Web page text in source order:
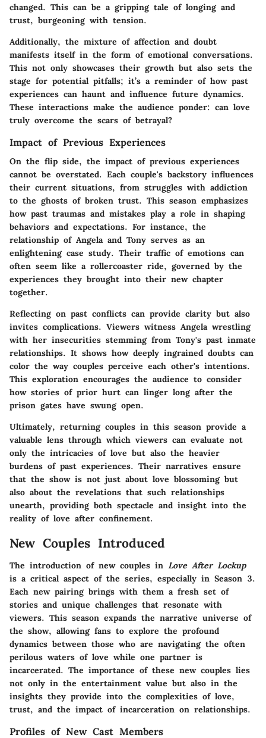
changed. This can be a gripping tale of longing and
trust, burgeoning with tension.
Additionally, the mixture of affection and doubt
manifests itself in the form of emotional conversations.
This not only showcases their growth but also sets the
stage for potential pitfalls; it’s a reminder of how past
experiences can haunt and influence future dynamics.
These interactions make the audience ponder: can love
truly overcome the scars of betrayal?
Impact of Previous Experiences
On the flip side, the impact of previous experiences
cannot be overstated. Each couple's backstory influences
their current situations, from struggles with addiction
to the ghosts of broken trust. This season emphasizes
how past traumas and mistakes play a role in shaping
behaviors and expectations. For instance, the
relationship of Angela and Tony serves as an
enlightening case study. Their traffic of emotions can
often seem like a rollercoaster ride, governed by the
experiences they brought into their new chapter
together.
Reflecting on past conflicts can provide clarity but also
invites complications. Viewers witness Angela wrestling
with her insecurities stemming from Tony's past inmate
relationships. It shows how deeply ingrained doubts can
color the way couples perceive each other's intentions.
This exploration encourages the audience to consider
how stories of prior hurt can linger long after the
prison gates have swung open.
Ultimately, returning couples in this season provide a
valuable lens through which viewers can evaluate not
only the intricacies of love but also the heavier
burdens of past experiences. Their narratives ensure
that the show is not just about love blossoming but
also about the revelations that such relationships
unearth, providing both spectacle and insight into the
reality of love after confinement.
New Couples Introduced
The introduction of new couples in Love After Lockup
is a critical aspect of the series, especially in Season 3.
Each new pairing brings with them a fresh set of
stories and unique challenges that resonate with
viewers. This season expands the narrative universe of
the show, allowing fans to explore the profound
dynamics between those who are navigating the often
perilous waters of love while one partner is
incarcerated. The importance of these new couples lies
not only in the entertainment value but also in the
insights they provide into the complexities of love,
trust, and the impact of incarceration on relationships.
Profiles of New Cast Members